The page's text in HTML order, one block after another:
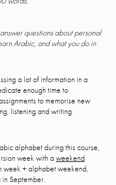
questions about personal
Arabic, and what you do in
a lot of information in a
enough time to
to memorise new
listening and writing
alphabet during this course,
week with aweekend
week + alphabet weekend,
September.